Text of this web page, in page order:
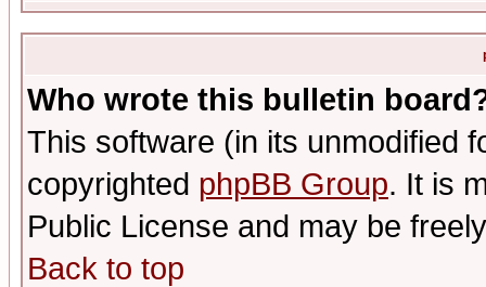
Who wrote this bulletin
This software (in its unmodified
copyrighted phpBB Group. It is
Public License and may be
Back to top